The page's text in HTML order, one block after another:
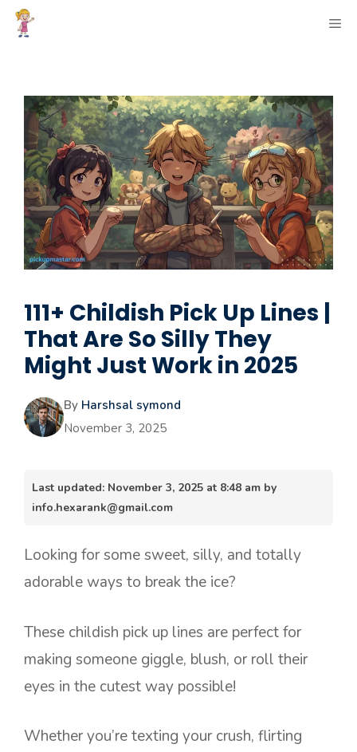
Skip
111+ Childish Pick Up Lines |
That Are So Silly They
Might Just Work in 2025
By Harshsal symond
November 3, 2025
Last updated: November 3, 2025 at 8:48 am by
info.hexarank@gmail.com
Looking for some sweet, silly, and totally
adorable ways to break the ice?
These childish pick up lines are perfect for
making someone giggle, blush, or roll their
eyes in the cutest way possible!
Whether you’re texting your crush, flirting